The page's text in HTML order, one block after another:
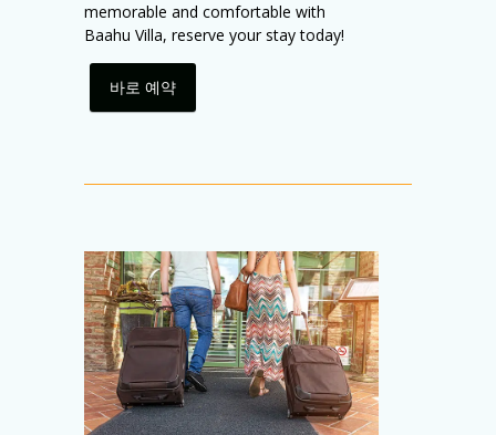
memorable and comfortable with
Baahu Villa, reserve your stay today!
바로 예약